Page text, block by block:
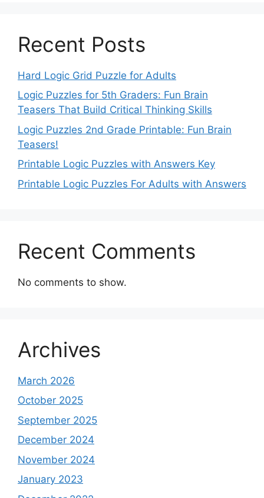
Recent Posts
Hard Logic Grid Puzzle for Adults
Logic Puzzles for 5th Graders: Fun Brain
Teasers That Build Critical Thinking Skills
Logic Puzzles 2nd Grade Printable: Fun Brain
Teasers!
Printable Logic Puzzles with Answers Key
Printable Logic Puzzles For Adults with Answers
Recent Comments
No comments to show.
Archives
March 2026
October 2025
September 2025
December 2024
November 2024
January 2023